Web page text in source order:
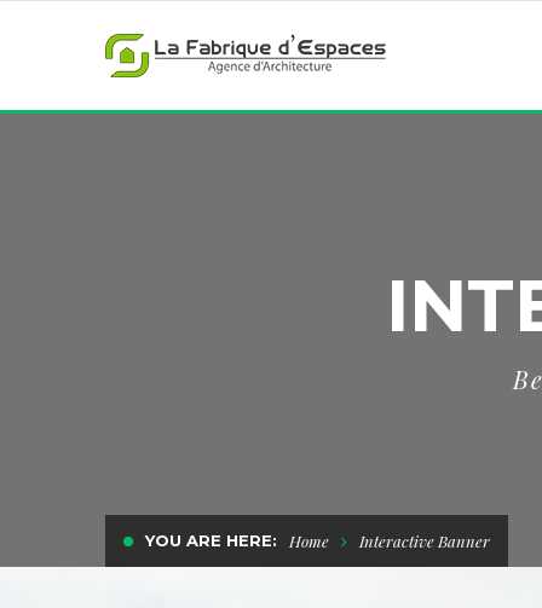
YOU ARE HERE: Home Interactive Banner